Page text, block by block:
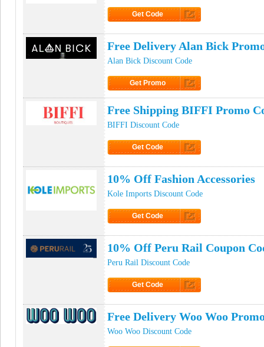
Get Code
Free Delivery Alan Bick
Alan Bick Discount Code
Get Promo
Free Shipping BIFFI Promo
BIFFI Discount Code
Get Code
10% Off Fashion Accessories
Kole Imports Discount Code
Get Code
10% Off Peru Rail Coupon
Peru Rail Discount Code
Get Code
Free Delivery Woo Woo
Woo Woo Discount Code